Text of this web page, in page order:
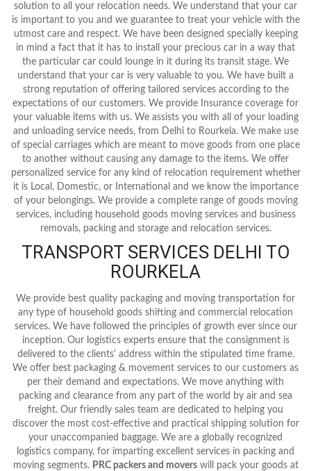
solution to all your relocation needs. We understand that your car
is important to you and we guarantee to treat your vehicle with the
utmost care and respect. We have been designed specially keeping
in mind a fact that it has to install your precious car in a way that
the particular car could lounge in it during its transit stage. We
understand that your car is very valuable to you. We have built a
strong reputation of offering tailored services according to the
expectations of our customers. We provide Insurance coverage for
your valuable items with us. We assists you with all of your loading
and unloading service needs, from Delhi to Rourkela. We make use
of special carriages which are meant to move goods from one place
to another without causing any damage to the items. We offer
personalized service for any kind of relocation requirement whether
it is Local, Domestic, or International and we know the importance
of your belongings. We provide a complete range of goods moving
services, including household goods moving services and business
removals, packing and storage and relocation services.
TRANSPORT SERVICES DELHI TO
ROURKELA
We provide best quality packaging and moving transportation for
any type of household goods shifting and commercial relocation
services. We have followed the principles of growth ever since our
inception. Our logistics experts ensure that the consignment is
delivered to the clients' address within the stipulated time frame.
We offer best packaging & movement services to our customers as
per their demand and expectations. We move anything with
packing and clearance from any part of the world by air and sea
freight. Our friendly sales team are dedicated to helping you
discover the most cost-effective and practical shipping solution for
your unaccompanied baggage. We are a globally recognized
logistics company, for imparting excellent services in packing and
moving segments. PRC packers and moverswill pack your goods at